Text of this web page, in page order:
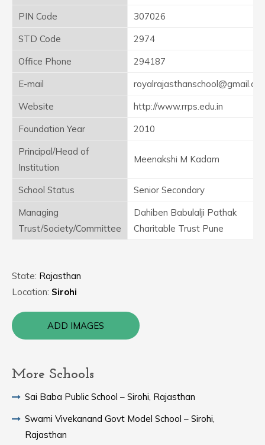
PIN Code
307026
STD Code
2974
Office Phone
294187
E-mail
Website
http://www.rrps.edu.in
Foundation Year
2010
Principal/Head of
Institution
Meenakshi M Kadam
School Status
Senior Secondary
Managing
Trust/Society/Committee
Dahiben Babulalji Pathak
Charitable Trust Pune
State: Rajasthan
Location: Sirohi
ADD IMAGES
More Schools
Sai Baba Public School – Sirohi, Rajasthan
Swami Vivekanand Govt Model School – Sirohi,
Rajasthan